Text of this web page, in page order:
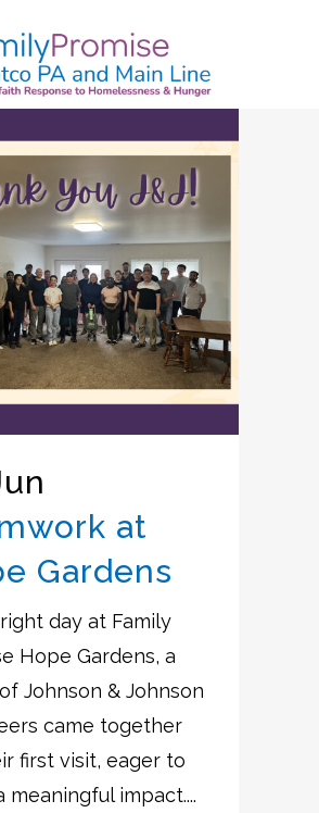
at
Gardens
day at Family
Hope Gardens, a
Johnson & Johnson
came together
first visit, eager to
meaningful impact....